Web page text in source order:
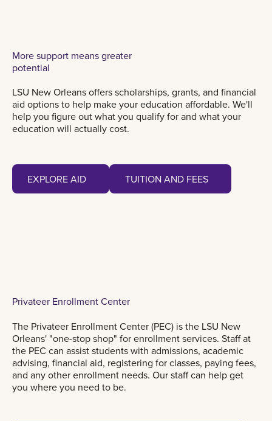
More support means greater
potential
LSU New Orleans offers scholarships, grants, and financial
aid options to help make your education affordable. We'll
help you figure out what you qualify for and what your
education will actually cost.
Explore aid
EXPLORE AID
Tuition and fees
TUITION AND FEES
Privateer Enrollment Center
The Privateer Enrollment Center (PEC) is the LSU New
Orleans' "one-stop shop" for enrollment services. Staff at
the PEC can assist students with admissions, academic
advising, financial aid, registering for classes, paying fees,
and any other enrollment needs. Our staff can help get
you where you need to be.